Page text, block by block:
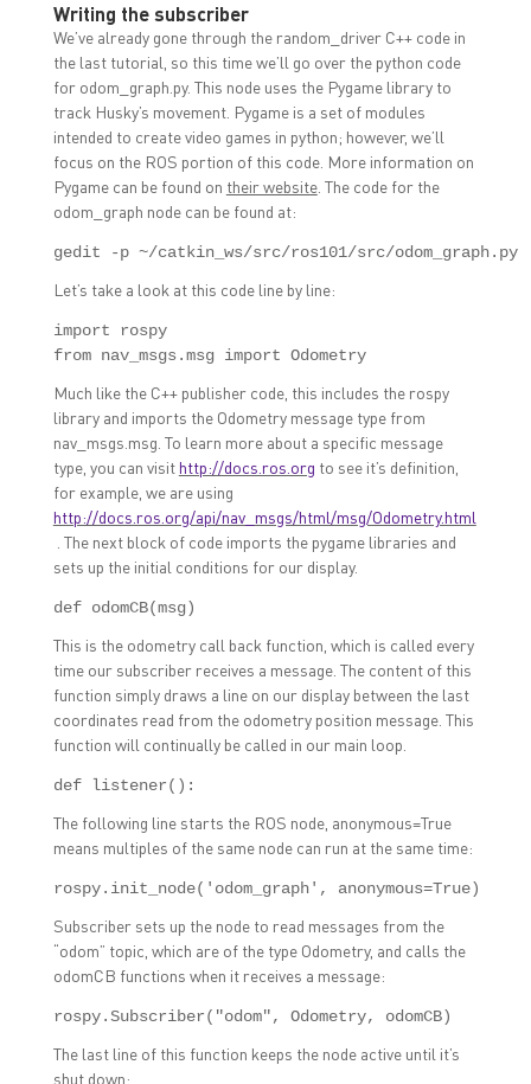
Writing the subscriber
We’ve already gone through the random_driver C++ code in
the last tutorial, so this time we’ll go over the python code
for odom_graph.py. This node uses the Pygame library to
track Husky’s movement. Pygame is a set of modules
intended to create video games in python; however, we’ll
focus on the ROS portion of this code. More information on
Pygame can be found on their website. The code for the
odom_graph node can be found at:
gedit -p ~/catkin_ws/src/ros101/src/odom_graph.py
Let’s take a look at this code line by line:
import rospy
from nav_msgs.msg import Odometry
Much like the C++ publisher code, this includes the rospy
library and imports the Odometry message type from
nav_msgs.msg. To learn more about a specific message
type, you can visit http://docs.ros.org to see it’s definition,
for example, we are using
http://docs.ros.org/api/nav_msgs/html/msg/Odometry.html
. The next block of code imports the pygame libraries and
sets up the initial conditions for our display.
def odomCB(msg)
This is the odometry call back function, which is called every
time our subscriber receives a message. The content of this
function simply draws a line on our display between the last
coordinates read from the odometry position message. This
function will continually be called in our main loop.
def listener():
The following line starts the ROS node, anonymous=True
means multiples of the same node can run at the same time:
rospy.init_node('odom_graph', anonymous=True)
Subscriber sets up the node to read messages from the
“odom” topic, which are of the type Odometry, and calls the
odomCB functions when it receives a message:
rospy.Subscriber("odom", Odometry, odomCB)
The last line of this function keeps the node active until it’s
shut down: